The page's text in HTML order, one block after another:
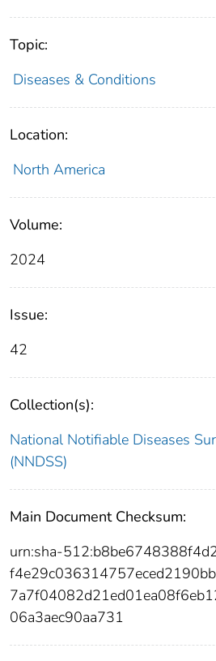
Topic:
Diseases & Conditions
Location:
North America
Volume:
2024
Issue:
42
Collection(s):
National Notifiable Diseases
(NNDSS)
Main Document Checksum:
urn:sha-
06a3aec90aa731